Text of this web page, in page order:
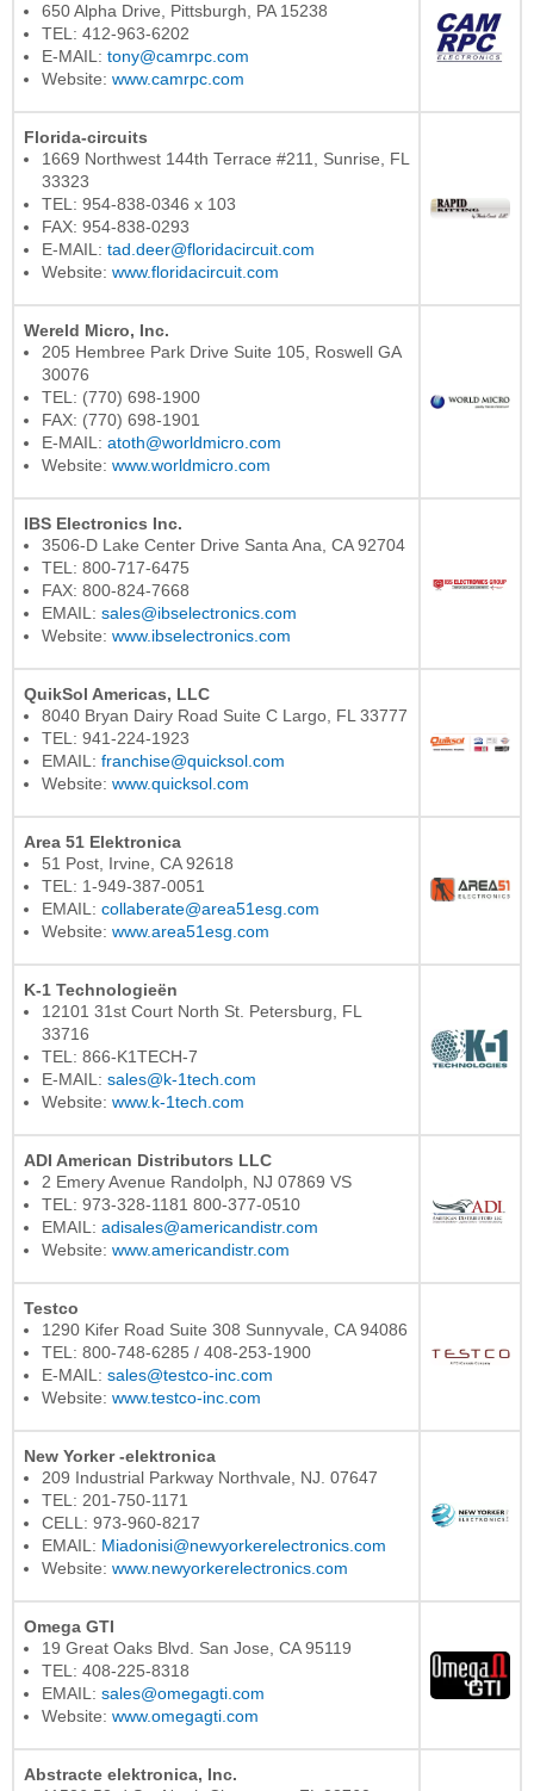
650 Alpha Drive, Pittsburgh, PA 15238
TEL: 412-963-6202
E-MAIL: tony@camrpc.com
Website: www.camrpc.com
Florida-circuits
1669 Northwest 144th Terrace #211, Sunrise, FL
33323
TEL: 954-838-0346 x 103
FAX: 954-838-0293
E-MAIL: tad.deer@floridacircuit.com
Website: www.floridacircuit.com
Wereld Micro, Inc.
205 Hembree Park Drive Suite 105, Roswell GA
30076
TEL: (770) 698-1900
FAX: (770) 698-1901
E-MAIL: atoth@worldmicro.com
Website: www.worldmicro.com
IBS Electronics Inc.
3506-D Lake Center Drive Santa Ana, CA 92704
TEL: 800-717-6475
FAX: 800-824-7668
EMAIL: sales@ibselectronics.com
Website: www.ibselectronics.com
QuikSol Americas, LLC
8040 Bryan Dairy Road Suite C Largo, FL 33777
TEL: 941-224-1923
EMAIL: franchise@quicksol.com
Website: www.quicksol.com
Area 51 Elektronica
51 Post, Irvine, CA 92618
TEL: 1-949-387-0051
EMAIL: collaberate@area51esg.com
Website: www.area51esg.com
K-1 Technologieën
12101 31st Court North St. Petersburg, FL
33716
TEL: 866-K1TECH-7
E-MAIL: sales@k-1tech.com
Website: www.k-1tech.com
ADI American Distributors LLC
2 Emery Avenue Randolph, NJ 07869 VS
TEL: 973-328-1181 800-377-0510
EMAIL: adisales@americandistr.com
Website: www.americandistr.com
Testco
1290 Kifer Road Suite 308 Sunnyvale, CA 94086
TEL: 800-748-6285 / 408-253-1900
E-MAIL: sales@testco-inc.com
Website: www.testco-inc.com
New Yorker -elektronica
209 Industrial Parkway Northvale, NJ. 07647
TEL: 201-750-1171
CELL: 973-960-8217
EMAIL: Miadonisi@newyorkerelectronics.com
Website: www.newyorkerelectronics.com
Omega GTI
19 Great Oaks Blvd. San Jose, CA 95119
TEL: 408-225-8318
EMAIL: sales@omegagti.com
Website: www.omegagti.com
Abstracte elektronica, Inc.